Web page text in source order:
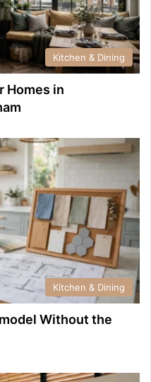
Kitchen & Dining
Homes in
Kitchen & Dining
Without the